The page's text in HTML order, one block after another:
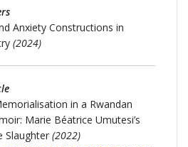
Anxiety Constructions in
(2024)
in a Rwandan
Marie Béatrice Umutesi’s
Slaughter (2022)